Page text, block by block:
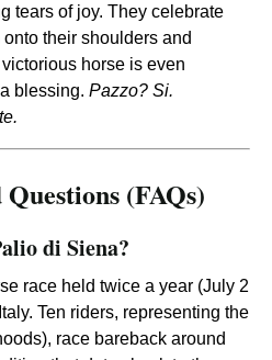
tears of joy. They celebrate
their shoulders and
horse is even
blessing. Pazzo? Si.
(FAQs)
di Siena?
race held twice a year (July 2
Ten riders, representing the
race bareback around